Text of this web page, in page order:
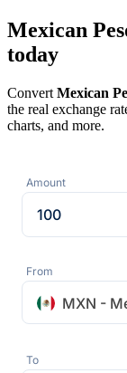
Mexican
today
Convert Mexican
the real exchange
charts, and more.
Amount
From
MXN -
To